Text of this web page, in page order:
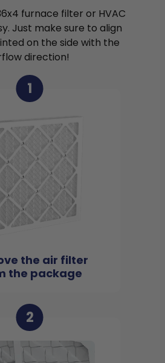
furnace filter or HVAC
Just make sure to align
on the side with the
direction!
1
the air filter
the package
2